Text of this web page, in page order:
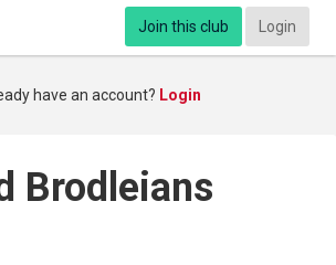
Join this club Login
have an account? Login
Brodleians